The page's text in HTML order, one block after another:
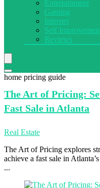
Entertainment
Gaming
Internet
Self
Reviews
home pricing guide
The Art of Pricing:
Fast Sale in Atlanta
Real Estate
The Art of Pricing explores
achieve a fast sale in
...